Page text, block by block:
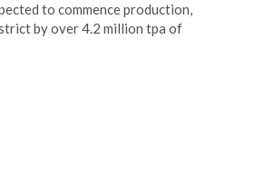
to commence production,
by over 4.2 million tpa of